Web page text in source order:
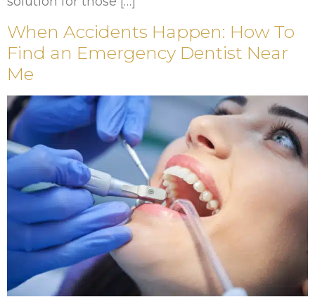
When Accidents Happen: How To
Find an Emergency Dentist Near
Me